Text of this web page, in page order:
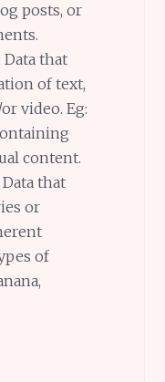
posts, or
Data that
of text,
video. Eg:
content.
Data that
or
of